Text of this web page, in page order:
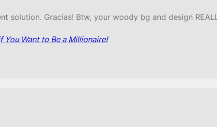
solution. Gracias! Btw, your woody bg and design
You Want to Be a Millionaire!